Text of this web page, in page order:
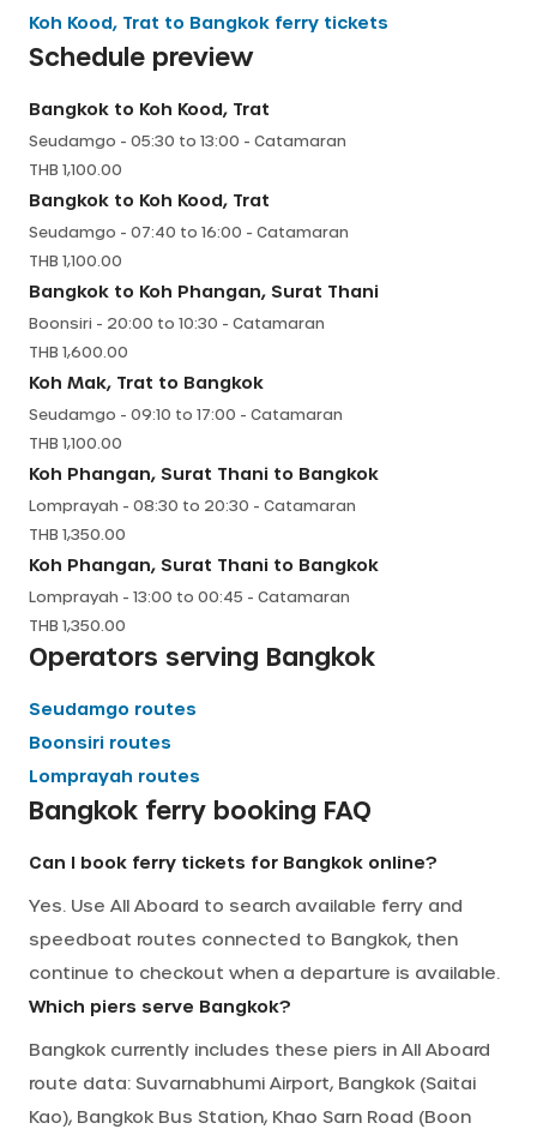
Koh Kood, Trat to Bangkok ferry tickets
Schedule preview
Bangkok to Koh Kood, Trat
Seudamgo - 05:30 to 13:00 - Catamaran
THB 1,100.00
Bangkok to Koh Kood, Trat
Seudamgo - 07:40 to 16:00 - Catamaran
THB 1,100.00
Bangkok to Koh Phangan, Surat Thani
Boonsiri - 20:00 to 10:30 - Catamaran
THB 1,600.00
Koh Mak, Trat to Bangkok
Seudamgo - 09:10 to 17:00 - Catamaran
THB 1,100.00
Koh Phangan, Surat Thani to Bangkok
Lomprayah - 08:30 to 20:30 - Catamaran
THB 1,350.00
Koh Phangan, Surat Thani to Bangkok
Lomprayah - 13:00 to 00:45 - Catamaran
THB 1,350.00
Operators serving Bangkok
Seudamgo routes
Boonsiri routes
Lomprayah routes
Bangkok ferry booking FAQ
Can I book ferry tickets for Bangkok online?
Yes. Use All Aboard to search available ferry and
speedboat routes connected to Bangkok, then
continue to checkout when a departure is available.
Which piers serve Bangkok?
Bangkok currently includes these piers in All Aboard
route data: Suvarnabhumi Airport, Bangkok (Saitai
Kao), Bangkok Bus Station, Khao Sarn Road (Boon